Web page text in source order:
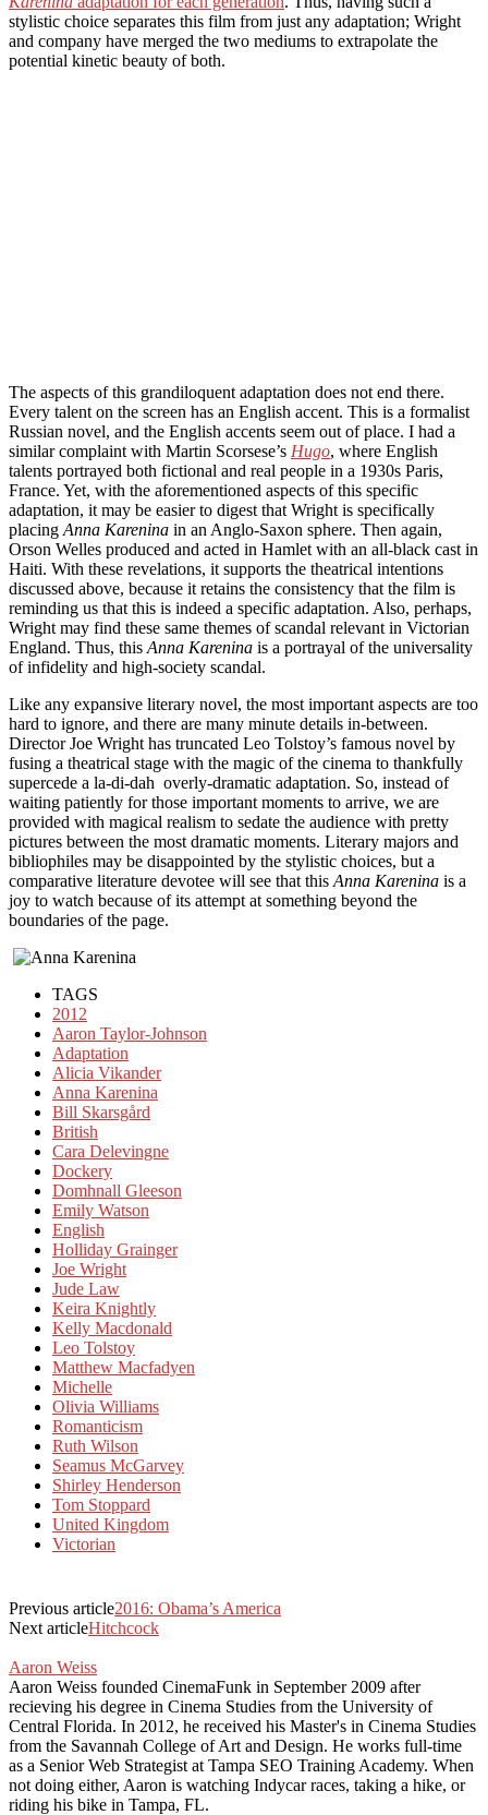
stylistic choice separates this film from just any adaptation; Wright
and company have merged the two mediums to extrapolate the
potential kinetic beauty of both.
The aspects of this grandiloquent adaptation does not end there.
Every talent on the screen has an English accent. This is a formalist
Russian novel, and the English accents seem out of place. I had a
similar complaint with Martin Scorsese’s Hugo, where English
talents portrayed both fictional and real people in a 1930s Paris,
France. Yet, with the aforementioned aspects of this specific
adaptation, it may be easier to digest that Wright is specifically
placing Anna Karenina in an Anglo-Saxon sphere. Then again,
Orson Welles produced and acted in Hamlet with an all-black cast in
Haiti. With these revelations, it supports the theatrical intentions
discussed above, because it retains the consistency that the film is
reminding us that this is indeed a specific adaptation. Also, perhaps,
Wright may find these same themes of scandal relevant in Victorian
England. Thus, this Anna Karenina is a portrayal of the universality
of infidelity and high-society scandal.
Like any expansive literary novel, the most important aspects are too
hard to ignore, and there are many minute details in-between.
Director Joe Wright has truncated Leo Tolstoy’s famous novel by
fusing a theatrical stage with the magic of the cinema to thankfully
supercede a la-di-dah overly-dramatic adaptation. So, instead of
waiting patiently for those important moments to arrive, we are
provided with magical realism to sedate the audience with pretty
pictures between the most dramatic moments. Literary majors and
bibliophiles may be disappointed by the stylistic choices, but a
comparative literature devotee will see that this Anna Karenina is a
joy to watch because of its attempt at something beyond the
boundaries of the page.
TAGS
2012
Aaron Taylor-Johnson
Adaptation
Alicia Vikander
Anna Karenina
Bill Skarsgård
British
Cara Delevingne
Dockery
Domhnall Gleeson
Emily Watson
English
Holliday Grainger
Joe Wright
Jude Law
Keira Knightly
Kelly Macdonald
Leo Tolstoy
Matthew Macfadyen
Michelle
Olivia Williams
Romanticism
Ruth Wilson
Seamus McGarvey
Shirley Henderson
Tom Stoppard
United Kingdom
Victorian
Previous article2016: Obama’s America
Next articleHitchcock
Aaron Weiss
Aaron Weiss founded CinemaFunk in September 2009 after
recieving his degree in Cinema Studies from the University of
Central Florida. In 2012, he received his Master's in Cinema Studies
from the Savannah College of Art and Design. He works full-time
as a Senior Web Strategist at Tampa SEO Training Academy. When
not doing either, Aaron is watching Indycar races, taking a hike, or
riding his bike in Tampa, FL.